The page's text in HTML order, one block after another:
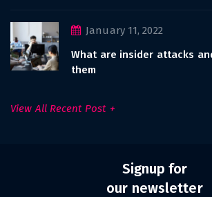
January 11, 2022
What are insider attacks
them
View All Recent Post
Signup for
our newsletter